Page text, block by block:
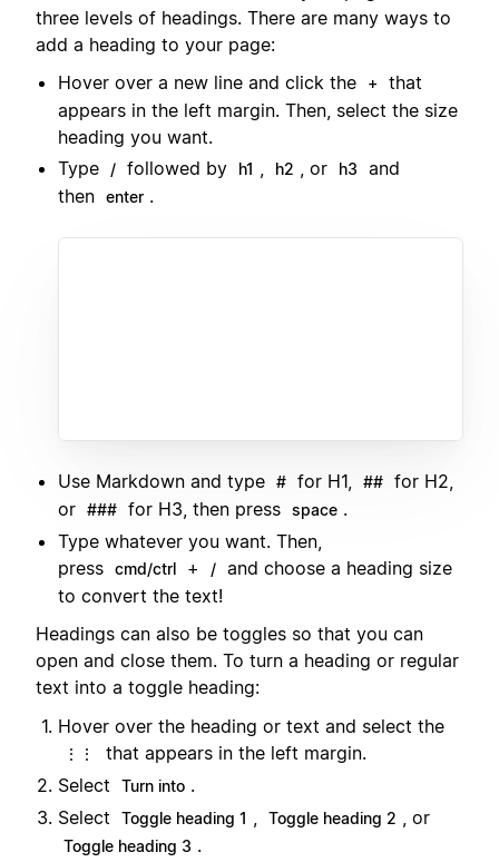
three levels of headings. There are many ways to
add a heading to your page:
Hover over a new line and click the
+
that
appears in the left margin. Then, select the size
heading you want.
Type
/ followed by h1 , h2 , or h3
and
then enter .
Use Markdown and type # for H1, ## for H2,
or ### for H3, then press space .
Type whatever you want. Then,
press cmd/ctrl + / and choose a heading size
to convert the text!
Headings can also be toggles so that you can
open and close them. To turn a heading or regular
text into a toggle heading:
Hover over the heading or text and select the
⋮⋮
that appears in the left margin.
Select
Turn into .
Select
Toggle heading 1 Toggle heading 2 , or
Toggle heading 3 .